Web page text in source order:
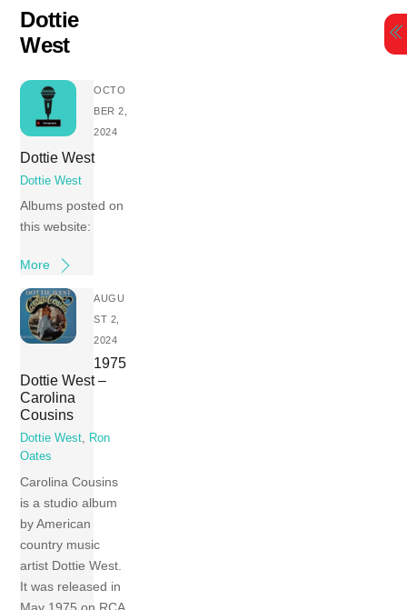
Skip
content
Dottie
West
OCTO
BER 2,
2024
Dottie West
Dottie West
Albums posted on
this website:
More
AUGU
ST 2,
2024
1975
Dottie West –
Carolina
Cousins
Dottie West, Ron
Oates
Carolina Cousins
is a studio album
by American
country music
artist Dottie West.
It was released in
May 1975 on RCA